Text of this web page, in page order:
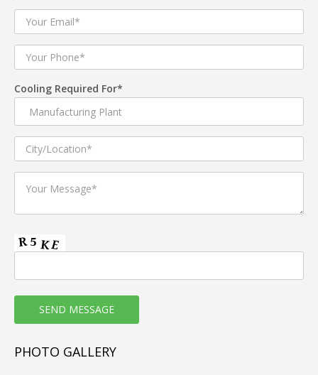
Compared with the traditional air conditioner,
energy-saving will be 80% up.
Cooling Required For*
PHOTO GALLERY